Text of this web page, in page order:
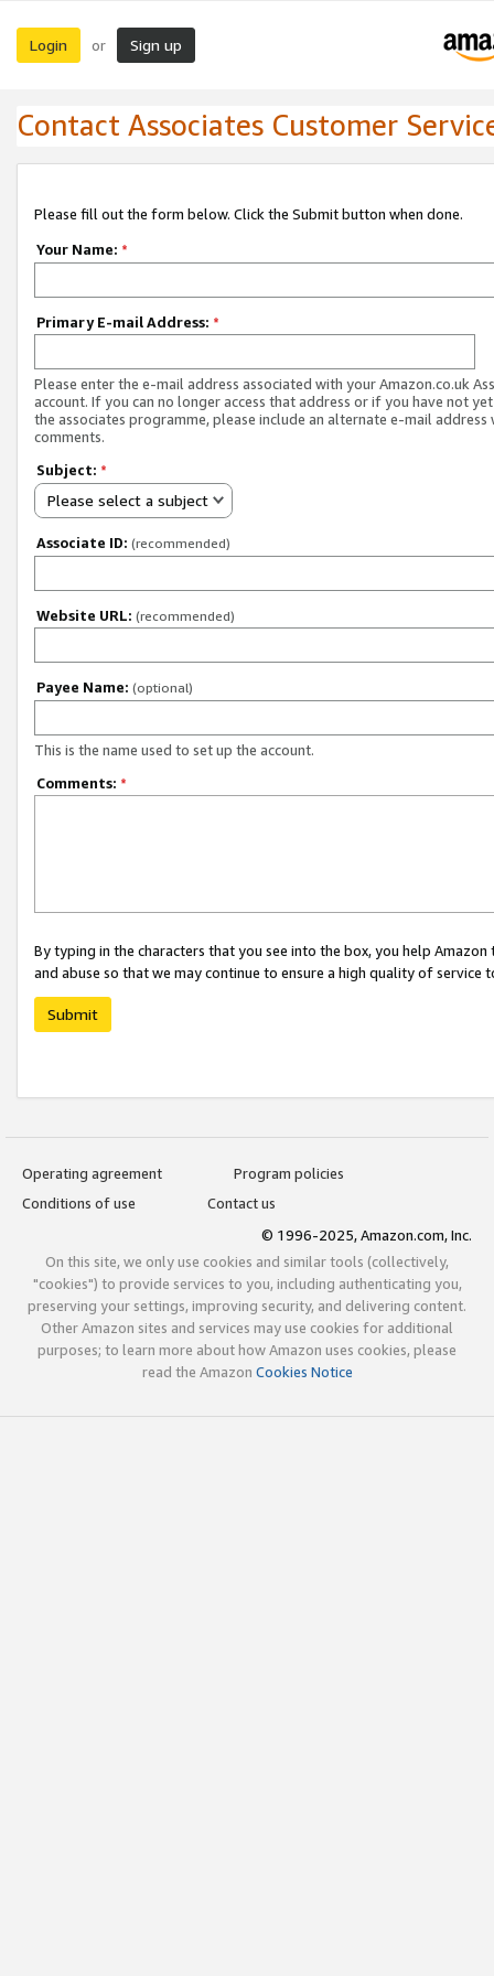
Login or Sign up
Contact Associates Customer
Please fill out the form below. Click the Submit button when done.
Your Name: *
Primary E-mail Address: *
Please enter the e-mail address associated with your Amazon.co.uk
account. If you can no longer access that address or if you have not
the associates programme, please include an alternate e-mail address
comments.
Subject: *
Please select a subject
Associate ID: (recommended)
Website URL: (recommended)
Payee Name: (optional)
This is the name used to set up the account.
Comments: *
By typing in the characters that you see into the box, you help
and abuse so that we may continue to ensure a high quality of service
Submit
Operating agreement
Program policies
Conditions of use
Contact us
© 1996-2025, Amazon.com, Inc.
On this site, we only use cookies and similar tools (collectively,
"cookies") to provide services to you, including authenticating you,
preserving your settings, improving security, and delivering content.
Other Amazon sites and services may use cookies for additional
purposes; to learn more about how Amazon uses cookies, please
read the Amazon Cookies Notice